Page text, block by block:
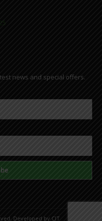
news and special offers.
Developed by CIT